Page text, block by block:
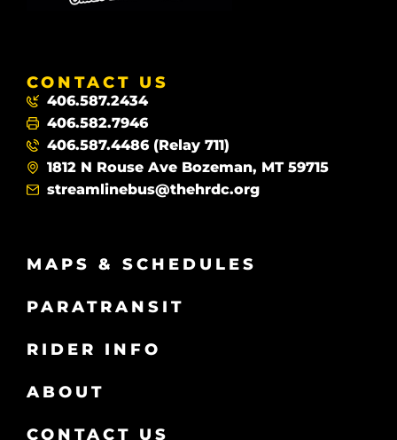
CONTACT US
406.587.2434
406.582.7946
406.587.4486 (Relay 711)
1812 N Rouse Ave Bozeman, MT 59715
streamlinebus@thehrdc.org
MAPS & SCHEDULES
PARATRANSIT
RIDER INFO
ABOUT
CONTACT US